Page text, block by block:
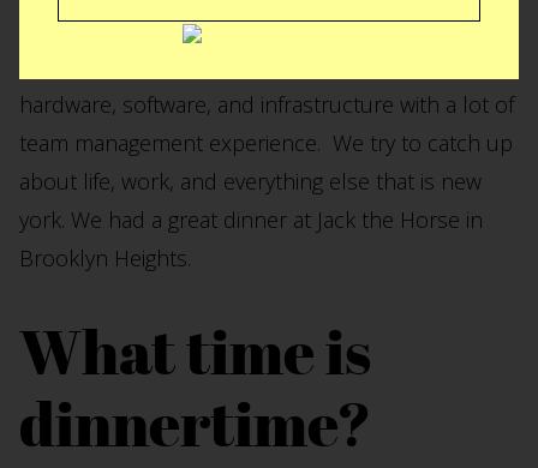
Google, Twitter, Etsy, Kickstarter. Leland has a
hardware, software, and infrastructure with a lot of
team management experience. We try to catch up
about life, work, and everything else that is new
york. We had a great dinner at Jack the Horse in
Brooklyn Heights.
What time is
dinnertime?